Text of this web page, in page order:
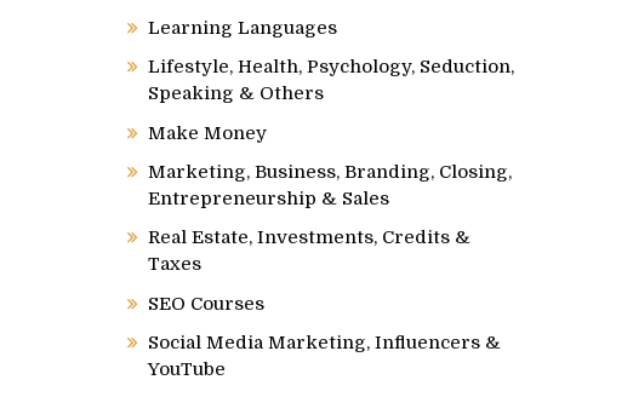
Learning Languages
Lifestyle, Health, Psychology, Seduction,
Speaking & Others
Make Money
Marketing, Business, Branding, Closing,
Entrepreneurship & Sales
Real Estate, Investments, Credits &
Taxes
SEO Courses
Social Media Marketing, Influencers &
YouTube